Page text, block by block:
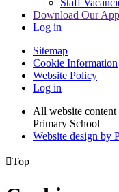
Download Our App
Log in
Sitemap
Cookie Information
Website Policy
Log in
All website
Primary School
Website design by
Top